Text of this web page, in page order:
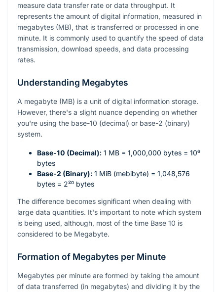
measure data transfer rate or data throughput. It
represents the amount of digital information, measured in
megabytes (MB), that is transferred or processed in one
minute. It is commonly used to quantify the speed of data
transmission, download speeds, and data processing
rates.
Understanding Megabytes
A megabyte (MB) is a unit of digital information storage.
However, there's a slight nuance depending on whether
you're using the base-10 (decimal) or base-2 (binary)
system.
Base-10 (Decimal): 1 MB = 1,000,000 bytes = 10⁶
bytes
Base-2 (Binary): 1 MiB (mebibyte) = 1,048,576
bytes = 2²⁰ bytes
The difference becomes significant when dealing with
large data quantities. It's important to note which system
is being used, although, most of the time Base 10 is
considered to be Megabyte.
Formation of Megabytes per Minute
Megabytes per minute are formed by taking the amount
of data transferred (in megabytes) and dividing it by the